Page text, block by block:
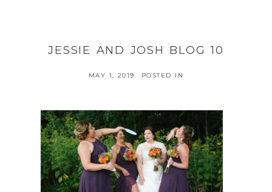
JESSIE AND JOSH BLOG 10
MAY 1, 2019 POSTED IN